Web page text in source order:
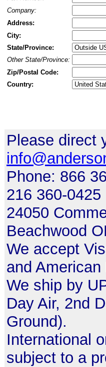
Company:
Address:
City:
State/Province:
Other State/Province:
Zip/Postal Code:
Country:
Please direct
Phone: 866
216 360-0425
24050
Beachwood
We accept
and American
We ship by
Day Air, 2nd
Ground).
International
subject to a